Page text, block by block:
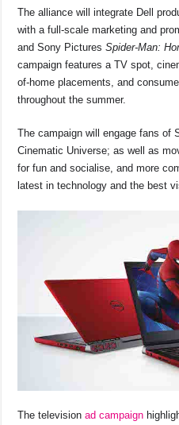
The alliance will integrate Dell
with a full-scale marketing and
and Sony PicturesSpider-Man:
campaign features a TV spot,
of-home placements, and
throughout the summer.
The campaign will engage fans of
Cinematic Universe; as well as
for fun and socialise, and more
latest in technology and the best
The televisionad campaign